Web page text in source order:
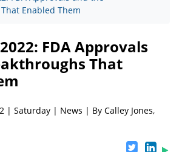
Enabled Them
FDA Approvals
That
| Saturday | News | By Calley Jones,